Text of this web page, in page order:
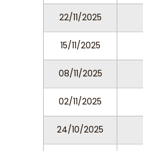
22/11/2025
15/11/2025
08/11/2025
02/11/2025
24/10/2025